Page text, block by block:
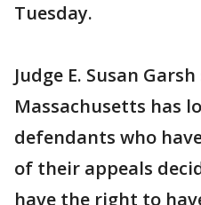
Tuesday.
Judge E. Susan
Massachusetts has
defendants who
of their appeals
have the right to